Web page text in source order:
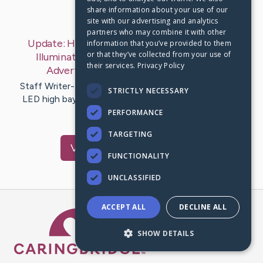
Last Post: Mar 9, 2020
Update: How To Develop Your High Bays Led
Illumination Consulting Business Through
Advertising Method – by Carlos
Staff Writer-Lindahl Marks A strong and also detailed
LED high bays lighting systems consulting solutions
business technique…
VisitCahill
Caring Bridge dot org
share information about your use of our
site with our advertising and analytics
partners who may combine it with other
information that you’ve provided to them
or that they’ve collected from your use of
their services. Privacy Policy
STRICTLY NECESSARY
PERFORMANCE
TARGETING
FUNCTIONALITY
UNCLASSIFIED
ACCEPT ALL DECLINE ALL
SHOW DETAILS